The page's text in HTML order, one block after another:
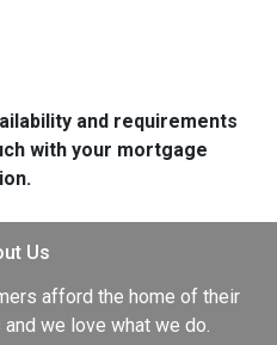
and requirements
with your mortgage
Us
afford the home of their
we love what we do.